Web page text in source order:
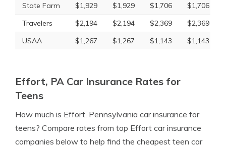
State Farm
$1,929 $1,929 $1,706 $1,706
Travelers
$2,194 $2,194 $2,369 $2,369
USAA
$1,267 $1,267 $1,143 $1,143
Effort, PA Car Insurance Rates for
Teens
How much is Effort, Pennsylvania car insurance for
teens? Compare rates from top Effort car insurance
companies below to help find the cheapest teen car